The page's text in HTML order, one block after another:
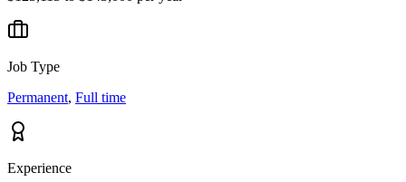
Job Type
Permanent, Full time
Experience